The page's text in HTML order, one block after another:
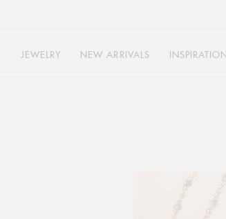
JEWELRY NEW ARRIVALS